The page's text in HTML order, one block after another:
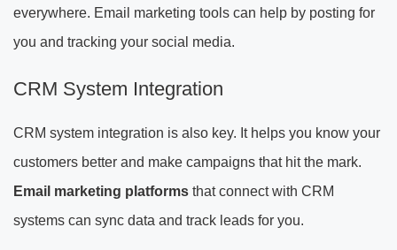
everywhere. Email marketing tools can help by posting for
you and tracking your social media.
CRM System Integration
CRM system integration is also key. It helps you know your
customers better and make campaigns that hit the mark.
Email marketing platforms that connect with CRM
systems can sync data and track leads for you.